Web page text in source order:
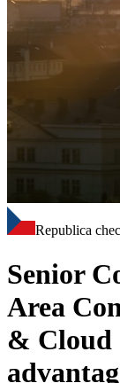
Republica
Senior
Area
& Cloud